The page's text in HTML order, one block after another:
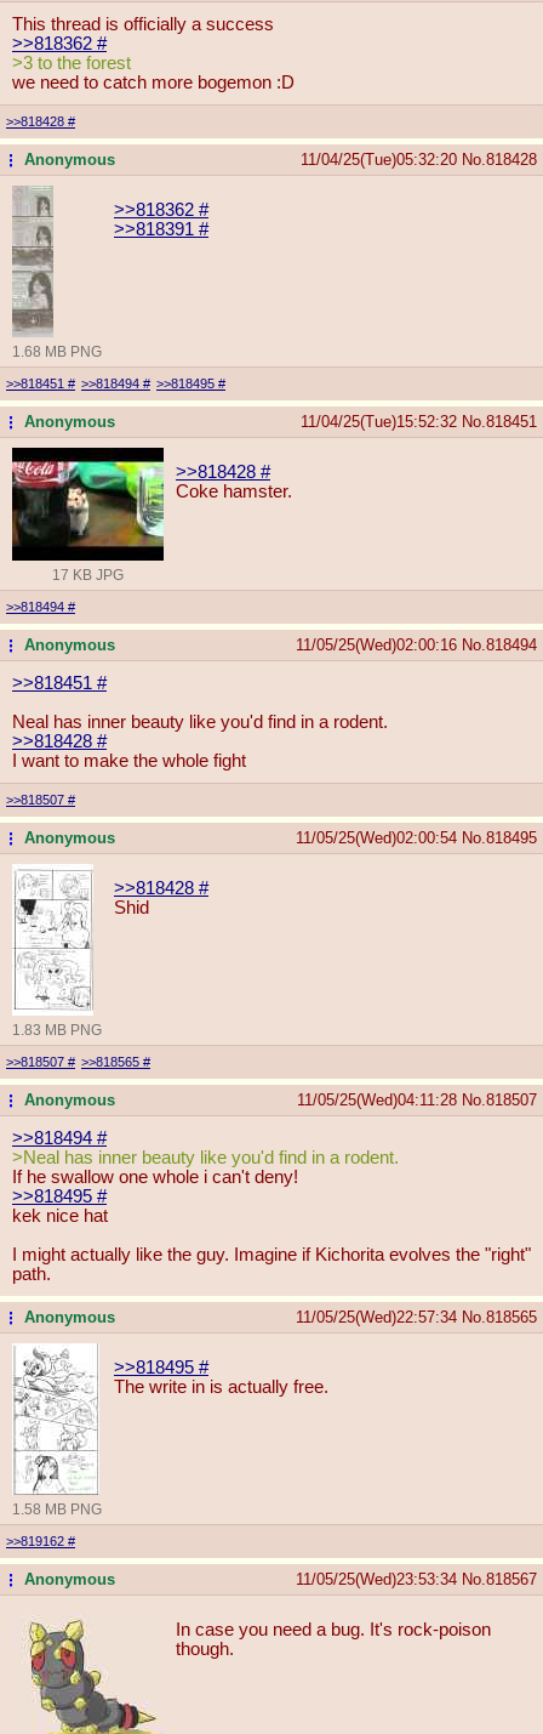
This thread is officially a success
>>818362 #
>3 to the forest
we need to catch more bogemon :D
>>818428 #
...Anonymous 11/04/25(Tue)05:32:20 No. 818428
1.68 MB PNG
>>818362 #
>>818391 #
>>818451 # >>818494 # >>818495 #
...Anonymous 11/04/25(Tue)15:52:32 No. 818451
17 KB JPG
>>818428 #
Coke hamster.
>>818494 #
...Anonymous 11/05/25(Wed)02:00:16 No. 818494
>>818451 #
Neal has inner beauty like you'd find in a rodent.
>>818428 #
I want to make the whole fight
>>818507 #
...Anonymous 11/05/25(Wed)02:00:54 No. 818495
1.83 MB PNG
>>818428 #
Shid
>>818507 # >>818565 #
...Anonymous 11/05/25(Wed)04:11:28 No. 818507
>>818494 #
>Neal has inner beauty like you'd find in a rodent.
If he swallow one whole i can't deny!
>>818495 #
kek nice hat
I might actually like the guy. Imagine if Kichorita evolves the "right"
path.
...Anonymous 11/05/25(Wed)22:57:34 No. 818565
1.58 MB PNG
>>818495 #
The write in is actually free.
>>819162 #
...Anonymous 11/05/25(Wed)23:53:34 No. 818567
In case you need a bug. It's rock-poison
though.